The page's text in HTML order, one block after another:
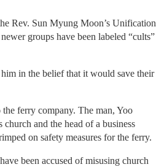
Rev. Sun Myung Moon’s Unification
groups have been labeled “cults”
in the belief that it would save their
ferry company. The man, Yoo
and the head of a business
on safety measures for the ferry.
been accused of misusing church